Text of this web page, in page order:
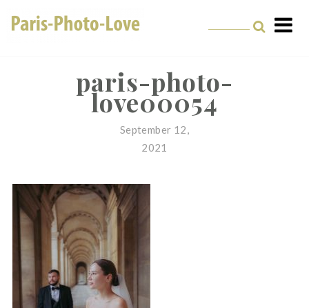
Professional
Photographer in Paris
paris-photo-
love00054
September 12,
2021